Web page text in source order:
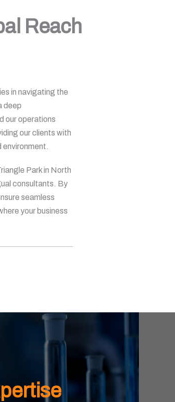
Reach
in navigating the
deep
our operations
our clients with
environment.
Park in North
consultants. By
seamless
your business